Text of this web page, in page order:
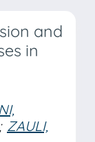
and
in
ZAULI,